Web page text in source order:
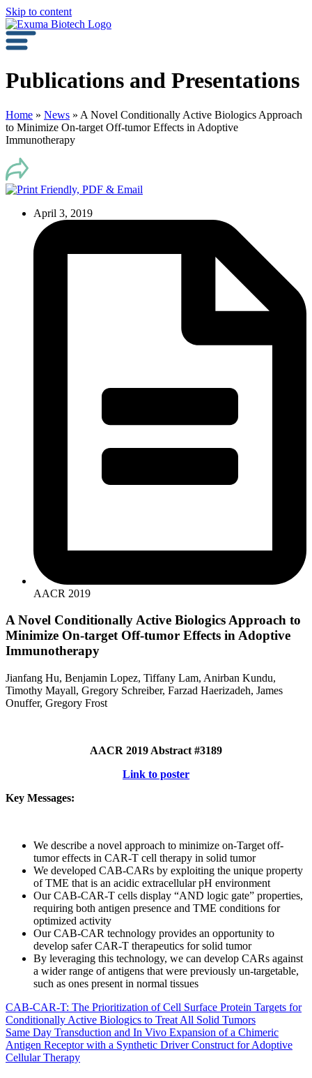
Skip to content
Publications and Presentations
Home » News » A Novel Conditionally Active Biologics Approach
to Minimize On-target Off-tumor Effects in Adoptive
Immunotherapy
April 3, 2019
AACR 2019
A Novel Conditionally Active Biologics Approach to
Minimize On-target Off-tumor Effects in Adoptive
Immunotherapy
Jianfang Hu, Benjamin Lopez, Tiffany Lam, Anirban Kundu,
Timothy Mayall, Gregory Schreiber, Farzad Haerizadeh, James
Onuffer, Gregory Frost
AACR 2019 Abstract #3189
Link to poster
Key Messages:
We describe a novel approach to minimize on-Target off-
tumor effects in CAR-T cell therapy in solid tumor
We developed CAB-CARs by exploiting the unique property
of TME that is an acidic extracellular pH environment
Our CAB-CAR-T cells display “AND logic gate” properties,
requiring both antigen presence and TME conditions for
optimized activity
Our CAB-CAR technology provides an opportunity to
develop safer CAR-T therapeutics for solid tumor
By leveraging this technology, we can develop CARs against
a wider range of antigens that were previously un-targetable,
such as ones present in normal tissues
CAB-CAR-T: The Prioritization of Cell Surface Protein Targets for
Conditionally Active Biologics to Treat All Solid Tumors
Same Day Transduction and In Vivo Expansion of a Chimeric
Antigen Receptor with a Synthetic Driver Construct for Adoptive
Cellular Therapy